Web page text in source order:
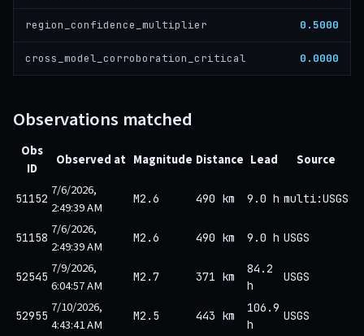
region_confidence_multiplier 0.5000
cross_model_corroboration_critical 0.0000
Observations matched
Obs
ID
Observed at Magnitude Distance Lead Source
51152 7/6/2026,
2:49:39 AM
M2.6 490 km 9.0 h multi:USGS
51158 7/6/2026,
2:49:39 AM
M2.6 490 km 9.0 h USGS
52545 7/9/2026,
6:04:57 AM
M2.7 371 km
84.2
h
USGS
52955 7/10/2026,
4:43:41 AM
M2.5 443 km
106.9
h
USGS